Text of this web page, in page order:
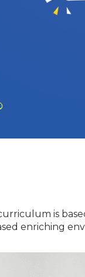
is
enriching